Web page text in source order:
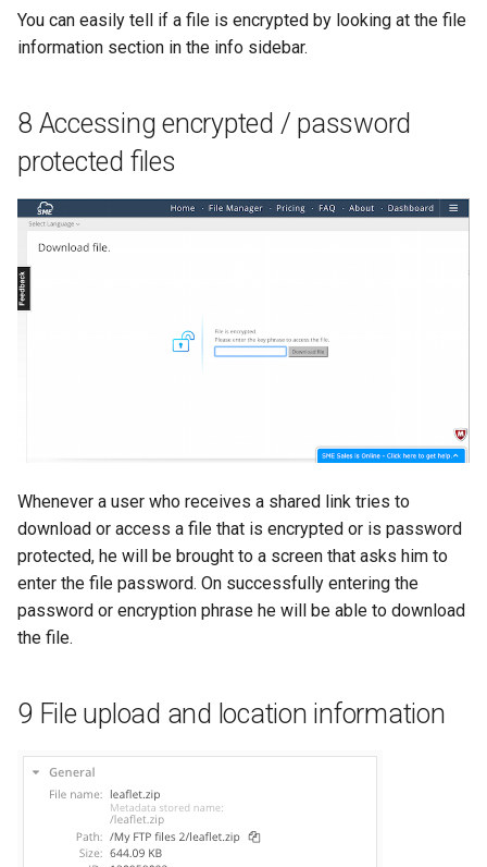
You can easily tell if a file is encrypted by looking at the file
information section in the info sidebar.
8 Accessing encrypted / password
protected files
Whenever a user who receives a shared link tries to
download or access a file that is encrypted or is password
protected, he will be brought to a screen that asks him to
enter the file password. On successfully entering the
password or encryption phrase he will be able to download
the file.
9 File upload and location information